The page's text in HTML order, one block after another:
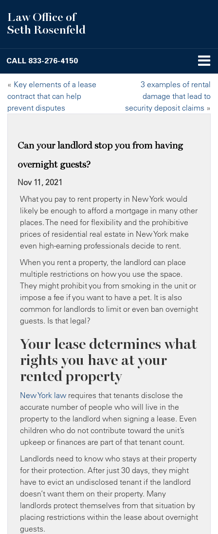
Law Office of
Seth Rosenfeld
CALL 833-276-4150
« Key elements of a lease
contract that can help
prevent disputes
3 examples of rental
damage that lead to
security deposit claims »
Can your landlord stop you from having
overnight guests?
Nov 11, 2021
What you pay to rent property in New York would
likely be enough to afford a mortgage in many other
places. The need for flexibility and the prohibitive
prices of residential real estate in New York make
even high-earning professionals decide to rent.
When you rent a property, the landlord can place
multiple restrictions on how you use the space.
They might prohibit you from smoking in the unit or
impose a fee if you want to have a pet. It is also
common for landlords to limit or even ban overnight
guests. Is that legal?
Your lease determines what
rights you have at your
rented property
New York law requires that tenants disclose the
accurate number of people who will live in the
property to the landlord when signing a lease. Even
children who do not contribute toward the unit’s
upkeep or finances are part of that tenant count.
Landlords need to know who stays at their property
for their protection. After just 30 days, they might
have to evict an undisclosed tenant if the landlord
doesn’t want them on their property. Many
landlords protect themselves from that situation by
placing restrictions within the lease about overnight
guests.